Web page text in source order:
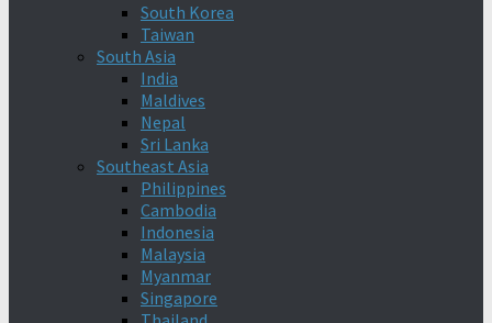
South Korea
Taiwan
South Asia
India
Maldives
Nepal
Sri Lanka
Southeast Asia
Philippines
Cambodia
Indonesia
Malaysia
Myanmar
Singapore